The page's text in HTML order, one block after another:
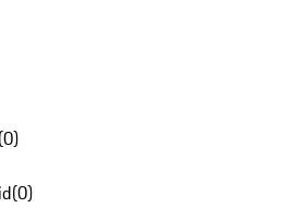
(0)
(0)